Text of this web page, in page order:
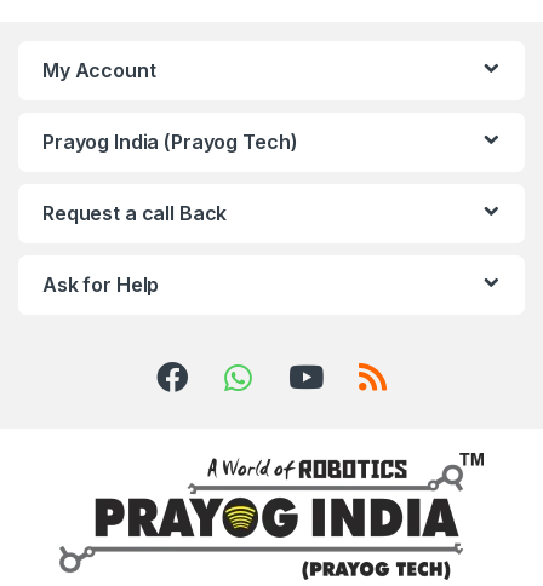
My Account
Prayog India (Prayog Tech)
Request a call Back
Ask for Help